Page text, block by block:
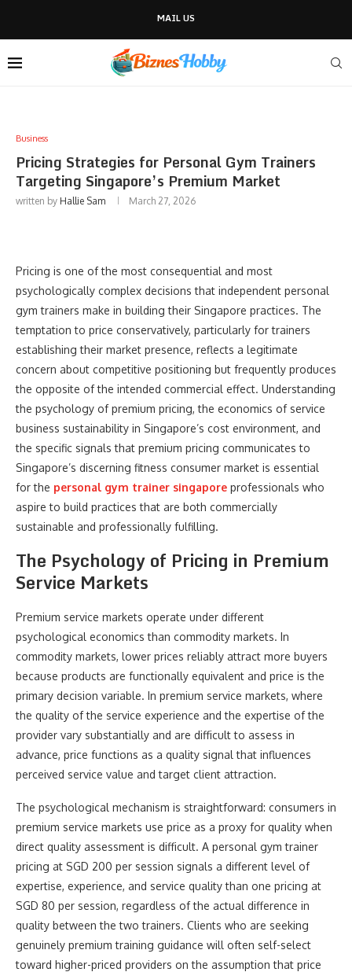
MAIL US
Business
Pricing Strategies for Personal Gym Trainers
Targeting Singapore’s Premium Market
written by Hallie Sam March 27, 2026
Pricing is one of the most consequential and most
psychologically complex decisions that independent personal
gym trainers make in building their Singapore practices. The
temptation to price conservatively, particularly for trainers
establishing their market presence, reflects a legitimate
concern about competitive positioning but frequently produces
the opposite of the intended commercial effect. Understanding
the psychology of premium pricing, the economics of service
business sustainability in Singapore’s cost environment, and
the specific signals that premium pricing communicates to
Singapore’s discerning fitness consumer market is essential
for the personal gym trainer singapore professionals who
aspire to build practices that are both commercially
sustainable and professionally fulfilling.
The Psychology of Pricing in Premium
Service Markets
Premium service markets operate under different
psychological economics than commodity markets. In
commodity markets, lower prices reliably attract more buyers
because products are functionally equivalent and price is the
primary decision variable. In premium service markets, where
the quality of the service experience and the expertise of the
provider vary substantially and are difficult to assess in
advance, price functions as a quality signal that influences
perceived service value and target client attraction.
The psychological mechanism is straightforward: consumers in
premium service markets use price as a proxy for quality when
direct quality assessment is difficult. A personal gym trainer
pricing at SGD 200 per session signals a different level of
expertise, experience, and service quality than one pricing at
SGD 80 per session, regardless of the actual difference in
quality between the two trainers. Clients who are seeking
genuinely premium training guidance will often self-select
toward higher-priced providers on the assumption that price